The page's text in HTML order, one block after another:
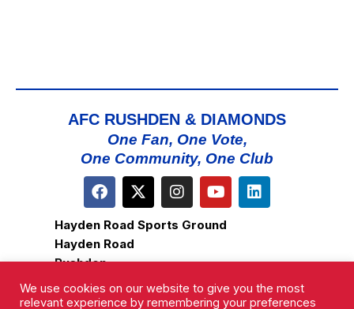
AFC RUSHDEN & DIAMONDS
One Fan, One Vote,
One Community, One Club
Hayden Road Sports Ground
Hayden Road
Rushden
Northamptonshire
NN10 0HX
We use cookies on our website to give you the most
relevant experience by remembering your preferences